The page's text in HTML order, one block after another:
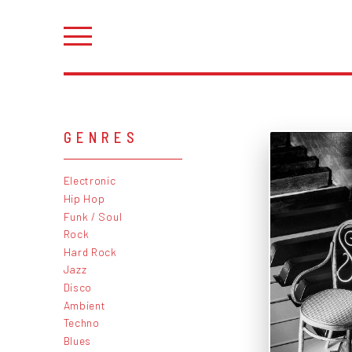
GENRES
Electronic
Hip Hop
Funk / Soul
Rock
Hard Rock
Jazz
Disco
Ambient
Techno
Blues